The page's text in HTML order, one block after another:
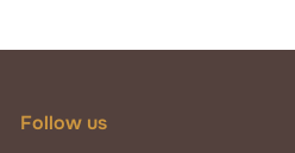
Follow us